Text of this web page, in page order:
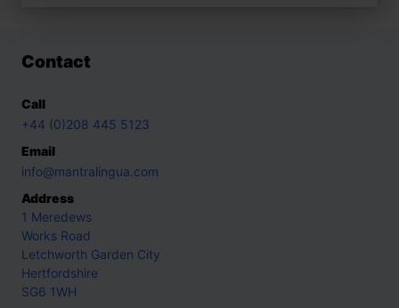
Contact
Call
+44 (0)208 445 5123
Email
info@mantralingua.com
Address
1 Meredews
Works Road
Letchworth Garden City
Hertfordshire
SG6 1WH